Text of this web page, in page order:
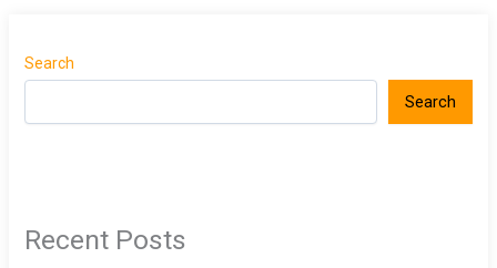
Search
Search
Recent Posts